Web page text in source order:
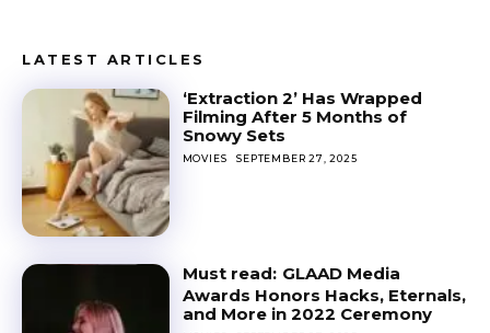
LATEST ARTICLES
‘Extraction 2’ Has Wrapped
Filming After 5 Months of
Snowy Sets
MOVIES SEPTEMBER 27, 2025
GLAAD Media
Awards Honors Hacks, Eternals,
and More in 2022 Ceremony